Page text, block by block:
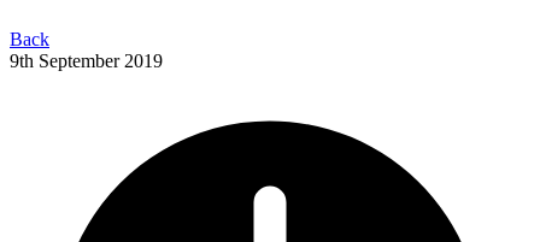
Back
9th September 2019